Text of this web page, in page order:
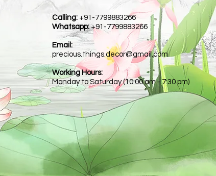
Calling: +91-7799883266
Whatsapp: +91-7799883266
Email:
precious.things.decor@gmail.com
Working Hours:
Monday to Saturday (10:00 am - 7:30 pm)